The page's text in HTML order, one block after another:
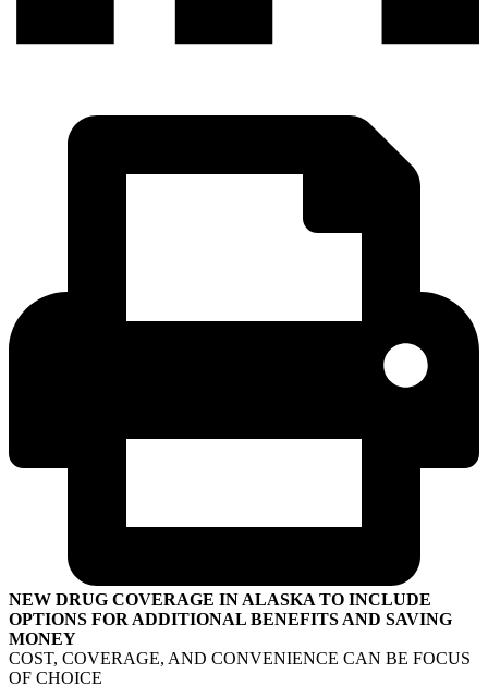
NEW DRUG COVERAGE IN ALASKA TO INCLUDE
OPTIONS FOR ADDITIONAL BENEFITS AND SAVING
MONEY
COST, COVERAGE, AND CONVENIENCE CAN BE FOCUS
OF CHOICE